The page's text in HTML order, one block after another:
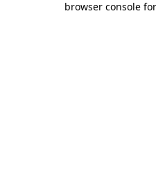
browser console